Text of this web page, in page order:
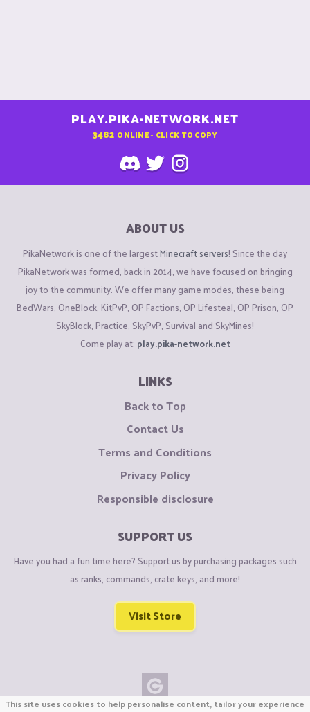
PLAY.PIKA-NETWORK.NET
3482 ONLINE - CLICK TO COPY
ABOUT US
PikaNetwork is one of the largestMinecraft servers! Since the day
PikaNetwork was formed, back in 2014, we have focused on bringing
joy to the community. We offer many game modes, these being
BedWars, OneBlock, KitPvP, OP Factions, OP Lifesteal, OP Prison, OP
SkyBlock, Practice, SkyPvP, Survival and SkyMines!
Come play at: play.pika-network.net
LINKS
Back to Top
Contact Us
Terms and Conditions
Privacy Policy
Responsible disclosure
SUPPORT US
Have you had a fun time here? Support us by purchasing packages such
as ranks, commands, crate keys, and more!
Visit Store
This site uses cookies to help personalise content, tailor your experience